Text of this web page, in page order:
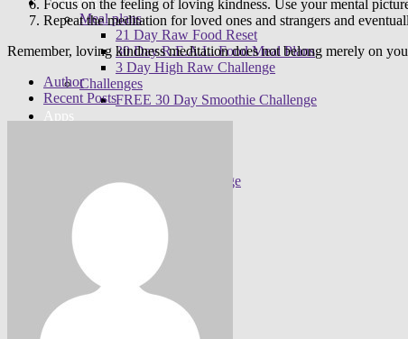
Meal plans
21 Day Raw Food Reset
30 Day R.E.A.L. Food Meal Plans
3 Day High Raw Challenge
Challenges
FREE 30 Day Smoothie Challenge
Apps
30 Day Smoothie Challenge
Ambassadors
Focus on the feeling of loving kindness. Use your mental
Repeat the meditation for loved ones and strangers and
Remember, loving kindness meditation does not belong merely on
Author
Recent Posts